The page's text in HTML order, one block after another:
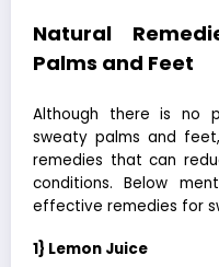
Natural
Palms and Feet
Although there is no
sweaty palms and feet
remedies that can
conditions. Below
effective remedies for
1} Lemon Juice